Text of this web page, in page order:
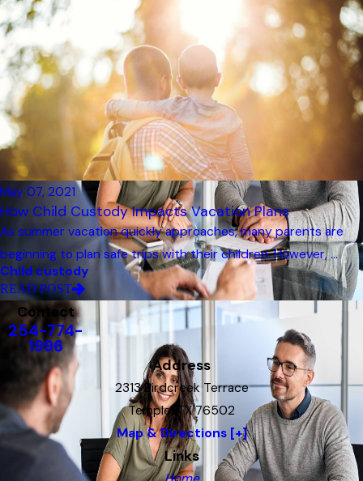
May 07, 2021
How Child Custody Impacts Vacation Plans
As summer vacation quickly approaches, many parents are
beginning to plan safe trips with their children. However, ...
Child custody
READ POST
Contact
254-774-
1996
Address
2313 Birdcreek Terrace
Temple, TX 76502
Map & Directions [+]
Links